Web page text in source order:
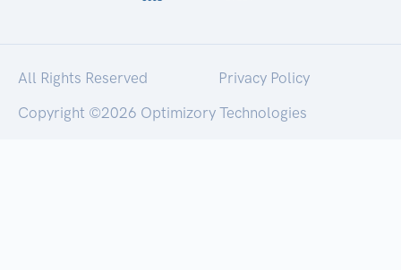
All Rights Reserved
Privacy Policy
Copyright ©2026 Optimizory Technologies